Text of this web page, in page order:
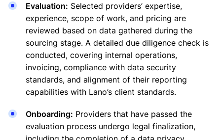
Evaluation: Selected providers’ expertise,
experience, scope of work, and pricing are
reviewed based on data gathered during the
sourcing stage. A detailed due diligence check is
conducted, covering internal operations,
invoicing, compliance with data security
standards, and alignment of their reporting
capabilities with Lano’s client standards.
Onboarding: Providers that have passed the
evaluation process undergo legal finalization,